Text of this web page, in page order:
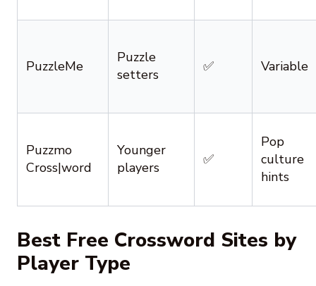
PuzzleMe
Puzzle
setters
✅ Variable
Puzzmo
Cross|word
Younger
players
✅
Pop
culture
hints
Best Free Crossword Sites by
Player Type